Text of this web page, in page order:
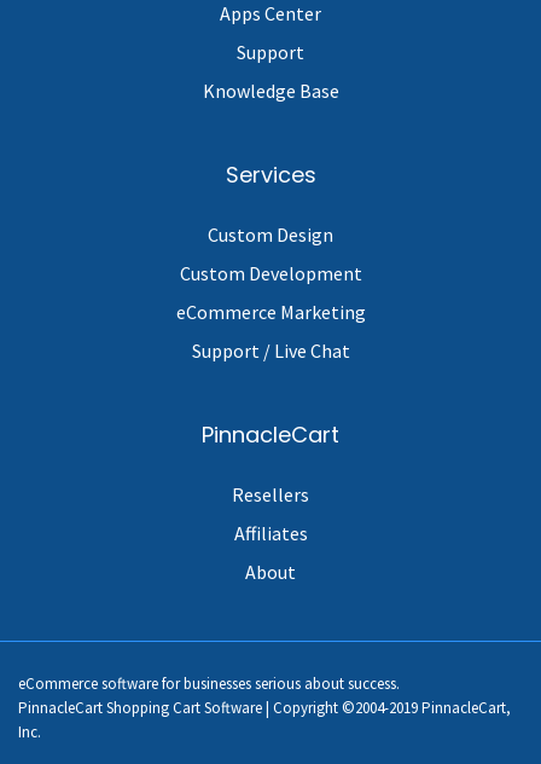
Apps Center
Support
Knowledge Base
Services
Custom Design
Custom Development
eCommerce Marketing
Support / Live Chat
PinnacleCart
Resellers
Affiliates
About
eCommerce software for businesses serious about success.
PinnacleCart Shopping Cart Software | Copyright ©2004-2019 PinnacleCart,
Inc.